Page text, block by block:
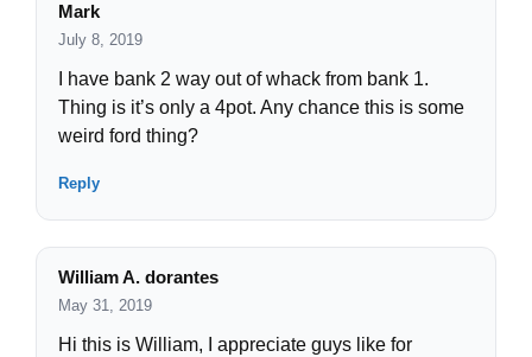
Mark
July 8, 2019
I have bank 2 way out of whack from bank 1.
Thing is it’s only a 4pot. Any chance this is some
weird ford thing?
Reply
William A. dorantes
May 31, 2019
Hi this is William, I appreciate guys like for